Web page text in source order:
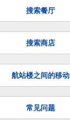
搜索餐厅
搜索商店
航站楼之间的移动
常见问题